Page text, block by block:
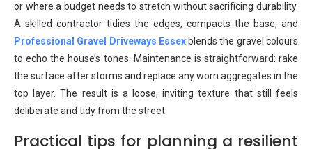
or where a budget needs to stretch without sacrificing durability.
A skilled contractor tidies the edges, compacts the base, and
Professional Gravel Driveways Essexblends the gravel colours
to echo the house’s tones. Maintenance is straightforward: rake
the surface after storms and replace any worn aggregates in the
top layer. The result is a loose, inviting texture that still feels
deliberate and tidy from the street.
Practical tips for planning a resilient